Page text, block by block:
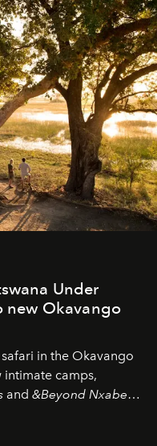
modestly, without
real essence, one
have named this
Under
new Okavango
in the Okavango
intimate camps,
and &Beyond Nxabega